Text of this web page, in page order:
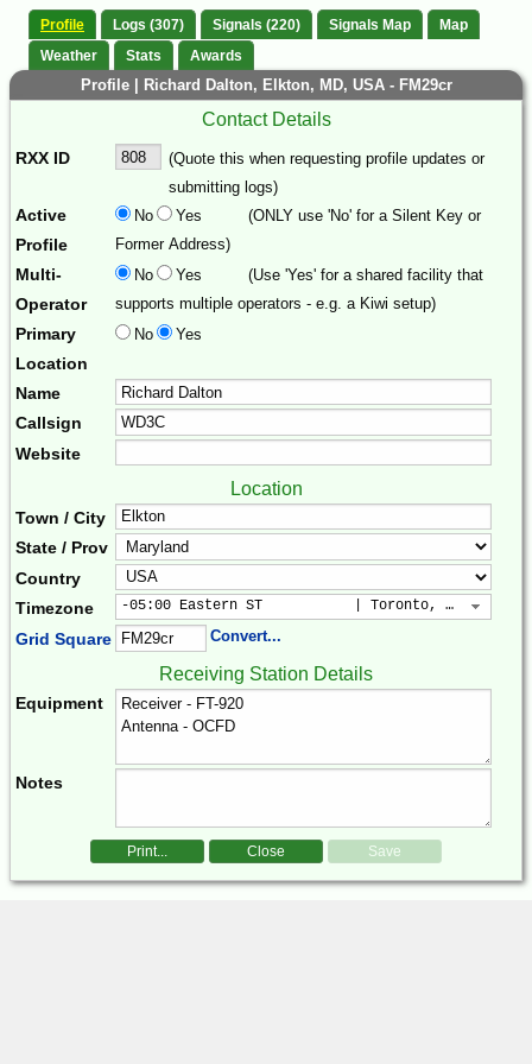
Profile Logs (307) Signals (220) Signals Map
Map
Weather
Stats Awards
Profile | Richard Dalton, Elkton, MD, USA - FM29cr
Contact Details
RXX ID
(Quote this when requesting profile updates or
submitting logs)
Active
Profile
No Yes
(ONLY use 'No' for a Silent Key or
Former Address)
Multi-
Operator
No Yes
(Use 'Yes' for a shared facility that
supports multiple operators - e.g. a Kiwi setup)
Primary
Location
No Yes
Name
Callsign
Website
Location
Town / City
State / Prov
Country
Timezone
-05:00 Eastern ST           | Toronto, New York,
Grid Square Convert...
Receiving Station Details
Equipment
Notes
Print... Close Save